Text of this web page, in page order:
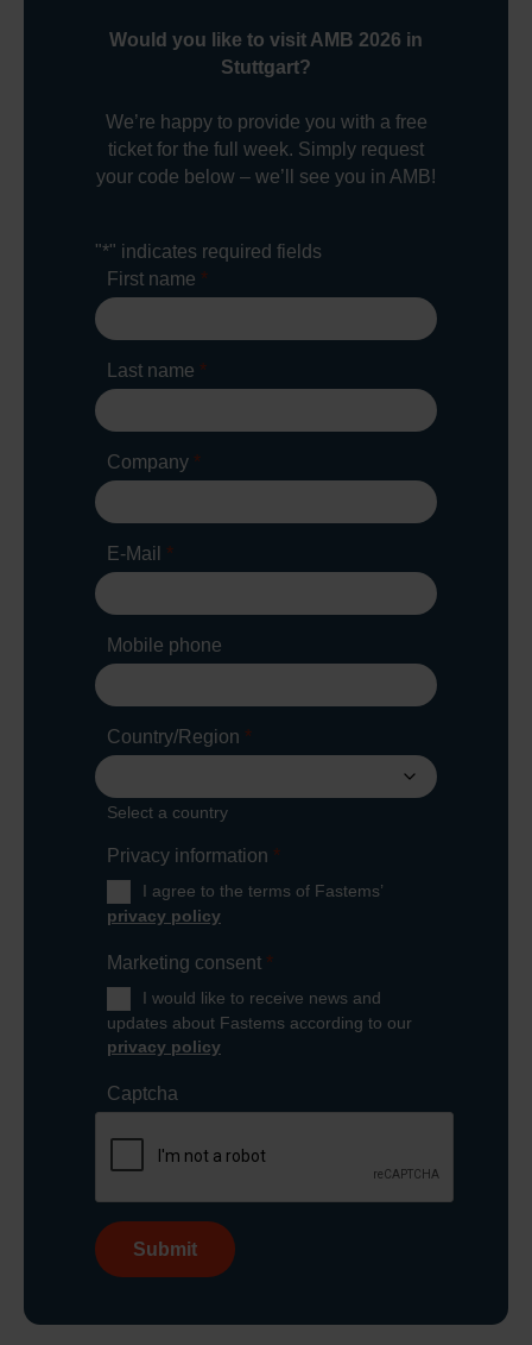
Would you like to visit AMB 2026 in
Stuttgart?
We’re happy to provide you with a free
ticket for the full week. Simply request
your code below – we’ll see you in AMB!
"*" indicates required fields
First name *
Last name *
Company *
E-Mail *
Mobile phone
Country/Region *
Select a country
Privacy information *
I agree to the terms of Fastems’
privacy policy
Marketing consent *
I would like to receive news and
updates about Fastems according to our
privacy policy
Captcha
Submit